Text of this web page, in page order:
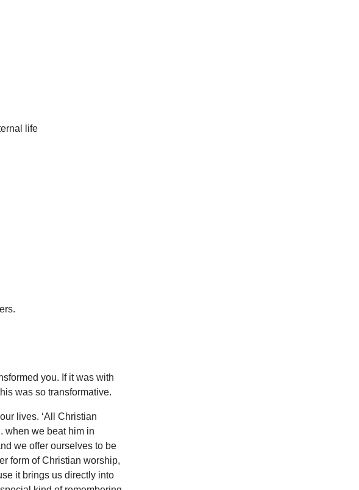
life
you. If it was with
was so transformative.
lives. ‘All Christian
when we beat him in
we offer ourselves to be
form of Christian worship,
it brings us directly into